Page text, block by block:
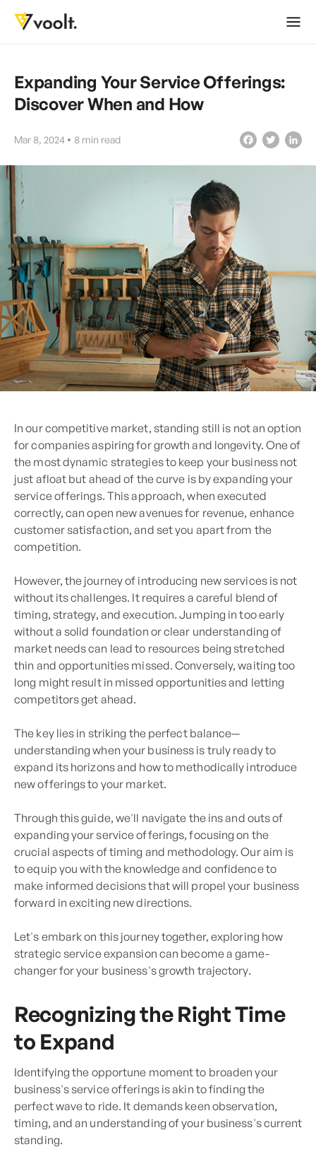
Expanding Your Service Offerings:
Discover When and How
Mar 8, 2024 8 min read
In our competitive market, standing still is not an option
for companies aspiring for growth and longevity. One of
the most dynamic strategies to keep your business not
just afloat but ahead of the curve is by expanding your
service offerings. This approach, when executed
correctly, can open new avenues for revenue, enhance
customer satisfaction, and set you apart from the
competition.
However, the journey of introducing new services is not
without its challenges. It requires a careful blend of
timing, strategy, and execution. Jumping in too early
without a solid foundation or clear understanding of
market needs can lead to resources being stretched
thin and opportunities missed. Conversely, waiting too
long might result in missed opportunities and letting
competitors get ahead.
The key lies in striking the perfect balance—
understanding when your business is truly ready to
expand its horizons and how to methodically introduce
new offerings to your market.
Through this guide, we'll navigate the ins and outs of
expanding your service offerings, focusing on the
crucial aspects of timing and methodology. Our aim is
to equip you with the knowledge and confidence to
make informed decisions that will propel your business
forward in exciting new directions.
Let's embark on this journey together, exploring how
strategic service expansion can become a game-
changer for your business's growth trajectory.
Recognizing the Right Time
to Expand
Identifying the opportune moment to broaden your
business's service offerings is akin to finding the
perfect wave to ride. It demands keen observation,
timing, and an understanding of your business's current
standing.